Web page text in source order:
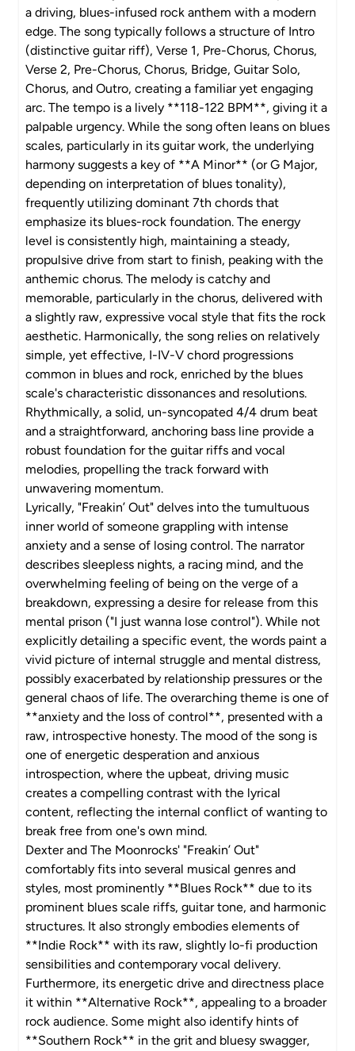
a driving, blues-infused rock anthem with a modern
edge. The song typically follows a structure of Intro
(distinctive guitar riff), Verse 1, Pre-Chorus, Chorus,
Verse 2, Pre-Chorus, Chorus, Bridge, Guitar Solo,
Chorus, and Outro, creating a familiar yet engaging
arc. The tempo is a lively **118-122 BPM**, giving it a
palpable urgency. While the song often leans on blues
scales, particularly in its guitar work, the underlying
harmony suggests a key of **A Minor** (or G Major,
depending on interpretation of blues tonality),
frequently utilizing dominant 7th chords that
emphasize its blues-rock foundation. The energy
level is consistently high, maintaining a steady,
propulsive drive from start to finish, peaking with the
anthemic chorus. The melody is catchy and
memorable, particularly in the chorus, delivered with
a slightly raw, expressive vocal style that fits the rock
aesthetic. Harmonically, the song relies on relatively
simple, yet effective, I-IV-V chord progressions
common in blues and rock, enriched by the blues
scale's characteristic dissonances and resolutions.
Rhythmically, a solid, un-syncopated 4/4 drum beat
and a straightforward, anchoring bass line provide a
robust foundation for the guitar riffs and vocal
melodies, propelling the track forward with
unwavering momentum.
Lyrically, "Freakin’ Out" delves into the tumultuous
inner world of someone grappling with intense
anxiety and a sense of losing control. The narrator
describes sleepless nights, a racing mind, and the
overwhelming feeling of being on the verge of a
breakdown, expressing a desire for release from this
mental prison ("I just wanna lose control"). While not
explicitly detailing a specific event, the words paint a
vivid picture of internal struggle and mental distress,
possibly exacerbated by relationship pressures or the
general chaos of life. The overarching theme is one of
**anxiety and the loss of control**, presented with a
raw, introspective honesty. The mood of the song is
one of energetic desperation and anxious
introspection, where the upbeat, driving music
creates a compelling contrast with the lyrical
content, reflecting the internal conflict of wanting to
break free from one's own mind.
Dexter and The Moonrocks' "Freakin’ Out"
comfortably fits into several musical genres and
styles, most prominently **Blues Rock** due to its
prominent blues scale riffs, guitar tone, and harmonic
structures. It also strongly embodies elements of
**Indie Rock** with its raw, slightly lo-fi production
sensibilities and contemporary vocal delivery.
Furthermore, its energetic drive and directness place
it within **Alternative Rock**, appealing to a broader
rock audience. Some might also identify hints of
**Southern Rock** in the grit and bluesy swagger,